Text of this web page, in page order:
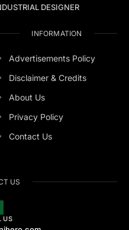
DESIGNER
INFORMATION
Advertisements Policy
Disclaimer & Credits
About Us
Privacy Policy
Contact Us
US
US